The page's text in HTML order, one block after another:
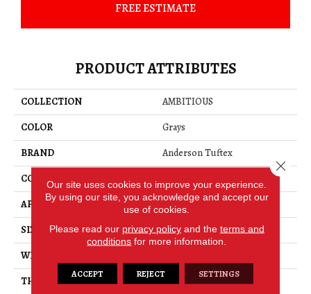
FREE ESTIMATE
PRODUCT ATTRIBUTES
COLLECTION
AMBITIOUS
COLOR
Grays
BRAND
Anderson Tuftex
CONSTRUCTION
APPLICATION
Residential
SIZE
12 Ft
WIDTH
THICKNESS
0.34 In
Our site uses cookies to improve your experience.
By using our site, you acknowledge and accept our
use of cookies.
Please read our privacy policyand the terms and
conditions for more information.
ACCEPT REJECT SETTINGS
Close